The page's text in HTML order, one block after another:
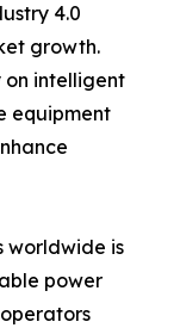
4.0
growth.
intelligent
equipment
worldwide is
power